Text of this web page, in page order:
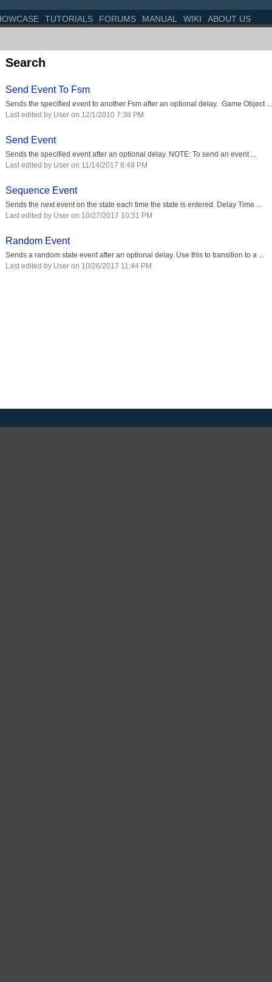
TUTORIALS FORUMS MANUAL WIKI ABOUT US
Search
Send Event To Fsm
Sends the specified event to another Fsm after an optional delay. Game Object ...
Last edited by User on 12/1/2010 7:38 PM
Send Event
Sends the specified event after an optional delay. NOTE: To send an event ...
Last edited by User on 11/14/2017 8:49 PM
Sequence Event
Sends the next event on the state each time the state is entered. Delay Time ...
Last edited by User on 10/27/2017 10:31 PM
Random Event
Sends a random state event after an optional delay. Use this to transition to a ...
Last edited by User on 10/26/2017 11:44 PM